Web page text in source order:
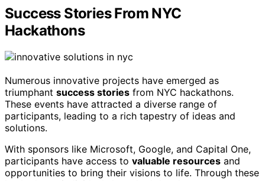
Success Stories From NYC
Hackathons
Numerous innovative projects have emerged as
triumphant success stories from NYC hackathons.
These events have attracted a diverse range of
participants, leading to a rich tapestry of ideas and
solutions.
With sponsors like Microsoft, Google, and Capital One,
participants have access to valuable resources and
opportunities to bring their visions to life. Through these